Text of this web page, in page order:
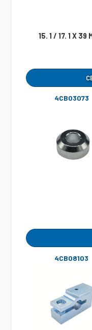
15. 1 / 17. 1 X 39
4CB03073
4CB08103